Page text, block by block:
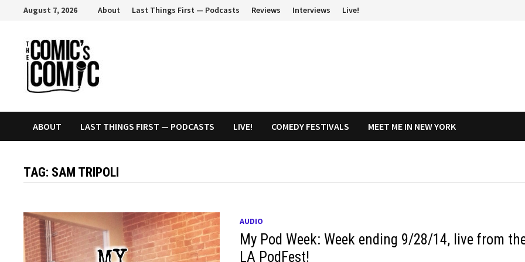
content
August 7, 2026 About Last Things First — Podcasts Reviews Interviews Live!
ABOUT LAST THINGS FIRST — PODCASTS LIVE! COMEDY FESTIVALS MEET ME IN NEW YORK
TAG: SAM TRIPOLI
AUDIO
My Pod Week: Week ending 9/28/14, live from
LA PodFest!